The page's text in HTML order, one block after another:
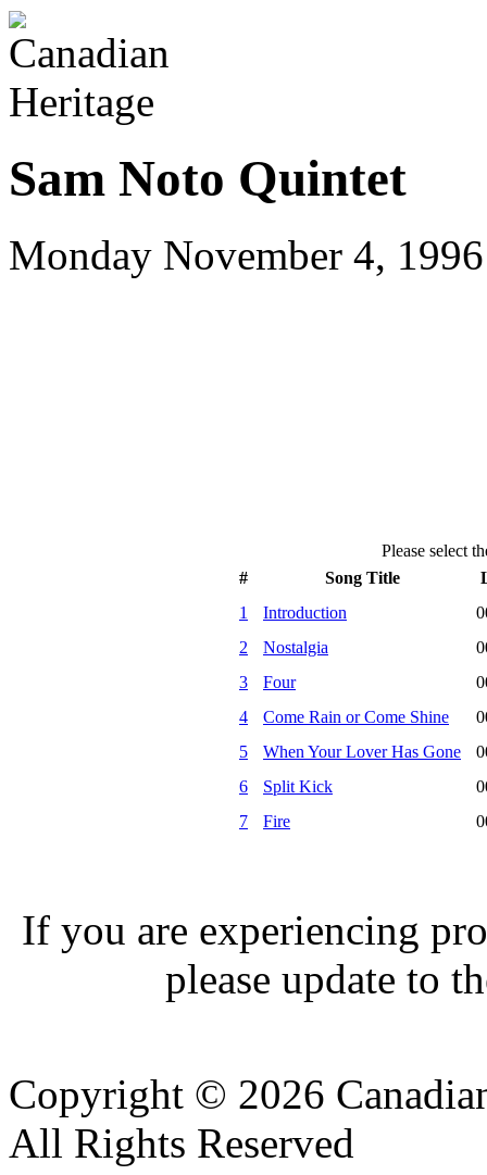
Sam Noto Quintet
Monday November 4,
Please select
#
Song Title
1
Introduction
2
Nostalgia
3
Four
4
Come Rain or Come Shine
5
When Your Lover Has Gone
6
Split Kick
7
Fire
If you are experiencing
please update to
Copyright © 2026
All Rights Reserved